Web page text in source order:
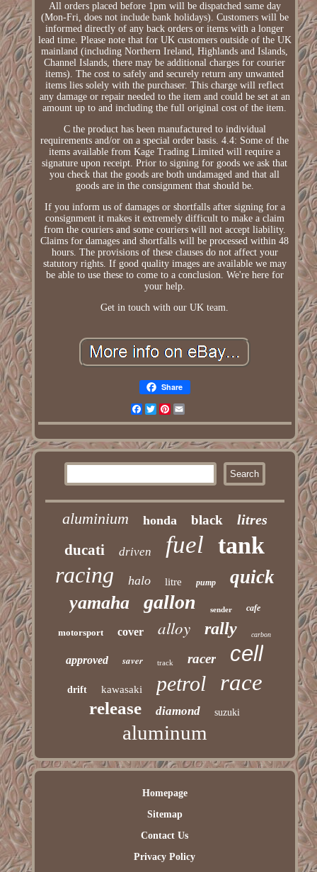
All orders placed before 1pm will be dispatched same day
(Mon-Fri, does not include bank holidays). Customers will be
informed directly of any back orders or items with a longer
lead time. Please note that for UK customers outside of the UK
mainland (including Northern Ireland, Highlands and Islands,
Channel Islands, there may be additional charges for courier
items). The cost to safely and securely return any unwanted
items lies solely with the purchaser. This charge will reflect
any damage or repair needed to the item and could be set at an
amount up to and including the full original cost of the item.
C the product has been manufactured to individual
requirements and/or on a special order basis. 4.4: Some of the
items available from Kage Trading Limited will require a
signature upon receipt. Prior to signing for goods we ask that
you check that the goods are both undamaged and that all
goods are in the consignment that should be.
If you inform us of damages or shortfalls after signing for a
consignment it makes it extremely difficult to make a claim
from the couriers and some couriers will not accept liability.
Claims for damages and shortfalls will be processed within 48
hours. The provisions of these clauses do not affect your
statutory rights. If good quality images are available we may
be able to use these to come to a conclusion. We're here for
your help.
Get in touch with our UK team.
Share
Facebook
TwitterPinterest
aluminium honda black litres
ducati driven fuel tank
racing halo litre pump quick
yamaha gallon sender cafe
motorsport cover alloy rally carbon
approved saver track racer cell
drift kawasaki petrol race
release diamond suzuki
aluminum
Homepage
Sitemap
Contact Us
Privacy Policy